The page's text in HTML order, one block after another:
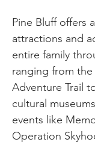
Pine Bluff offers
attractions and
entire family
ranging from the
Adventure Trail
cultural
events like
Operation